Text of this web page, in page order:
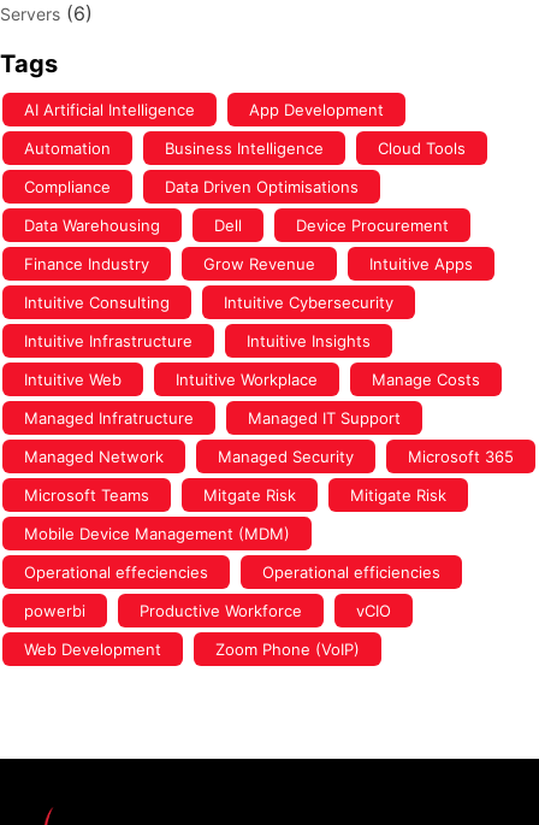
Servers (6)
Tags
AI Artificial Intelligence
App Development
Automation
Business Intelligence
Cloud Tools
Compliance
Data Driven Optimisations
Data Warehousing
Dell
Device Procurement
Finance Industry
Grow Revenue
Intuitive Apps
Intuitive Consulting
Intuitive Cybersecurity
Intuitive Infrastructure
Intuitive Insights
Intuitive Web
Intuitive Workplace
Manage Costs
Managed Infratructure
Managed IT Support
Managed Network
Managed Security
Microsoft 365
Microsoft Teams
Mitgate Risk
Mitigate Risk
Mobile Device Management (MDM)
Operational effeciencies
Operational efficiencies
powerbi
Productive Workforce
vCIO
Web Development
Zoom Phone (VoIP)